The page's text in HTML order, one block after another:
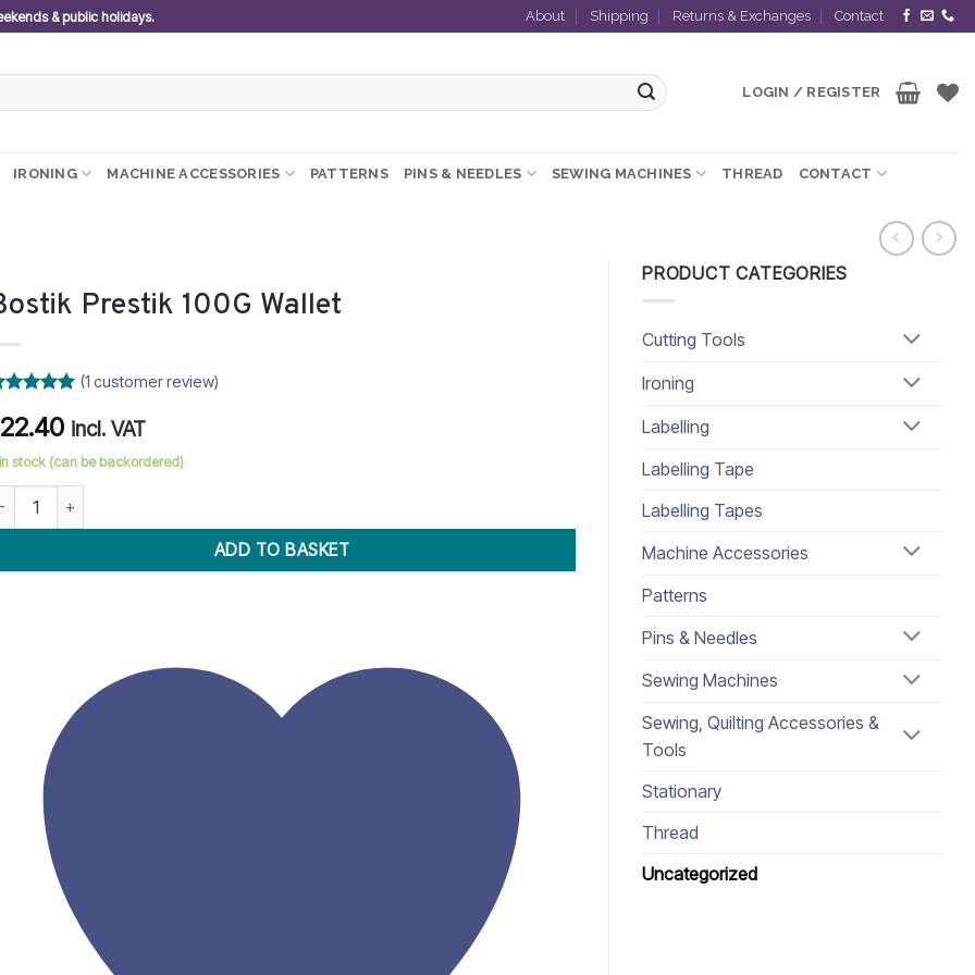
& public holidays. About Shipping Returns & Exchanges Contact
LOGIN / REGISTER
IRONING MACHINE ACCESSORIES PATTERNS PINS & NEEDLES SEWING MACHINES THREAD CONTACT
PRODUCT CATEGORIES
Cutting Tools
Ironing
Labelling
Labelling Tape
Labelling Tapes
Machine Accessories
Patterns
Pins & Needles
Sewing Machines
Sewing, Quilting Accessories &
Tools
Stationary
Thread
Uncategorized
Prestik 100G Wallet
of 5
on
(1 customer review)
22.40 incl. VAT
stock (can be backordered)
Prestik 100G Wallet quantity
ADD TO BASKET